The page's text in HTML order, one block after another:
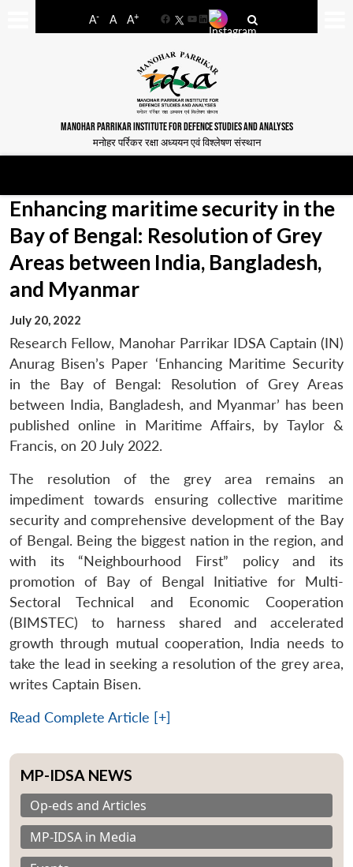
A- A A+
FacebookYouTube
LinkedIn
MANOHAR PARRIKAR INSTITUTE FOR DEFENCE STUDIES AND ANALYSES
मनोहर पर्रिकर रक्षा अध्ययन एवं विश्लेषण संस्थान
Enhancing maritime security in the
Bay of Bengal: Resolution of Grey
Areas between India, Bangladesh,
and Myanmar
July 20, 2022
Research Fellow, Manohar Parrikar IDSA Captain (IN)
Anurag Bisen’s Paper ‘Enhancing Maritime Security
in the Bay of Bengal: Resolution of Grey Areas
between India, Bangladesh, and Myanmar’ has been
published online in Maritime Affairs, by Taylor &
Francis, on 20 July 2022.
The resolution of the grey area remains an
impediment towards ensuring collective maritime
security and comprehensive development of the Bay
of Bengal. Being the biggest nation in the region, and
with its “Neighbourhood First” policy and its
promotion of Bay of Bengal Initiative for Multi-
Sectoral Technical and Economic Cooperation
(BIMSTEC) to harness shared and accelerated
growth through mutual cooperation, India needs to
take the lead in seeking a resolution of the grey area,
writes Captain Bisen.
Read Complete Article [+]
MP-IDSA NEWS
Op-eds and Articles
MP-IDSA in Media